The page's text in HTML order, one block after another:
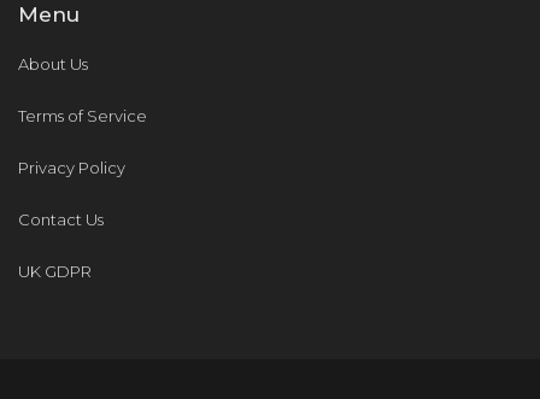
Menu
About Us
Terms of Service
Privacy Policy
Contact Us
UK GDPR